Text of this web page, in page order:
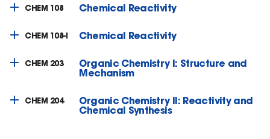
CHEM 108 Chemical Reactivity
CHEM 108-I Chemical Reactivity
CHEM 203 Organic Chemistry I: Structure and
Mechanism
CHEM 204 Organic Chemistry II: Reactivity and
Chemical Synthesis